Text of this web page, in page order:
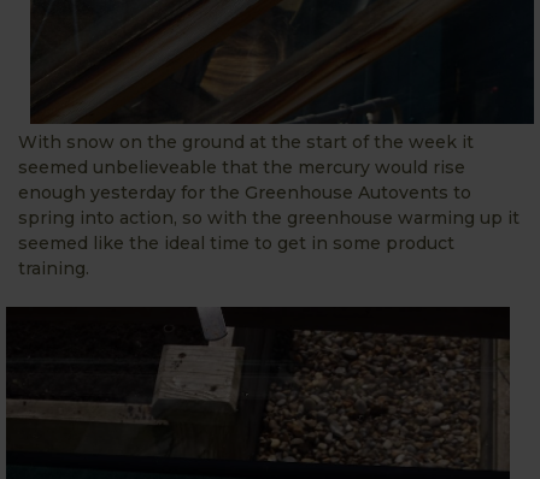
With snow on the ground at the start of the week it
seemed unbelieveable that the mercury would rise
enough yesterday for the Greenhouse Autovents to
spring into action, so with the greenhouse warming up it
seemed like the ideal time to get in some product
training.